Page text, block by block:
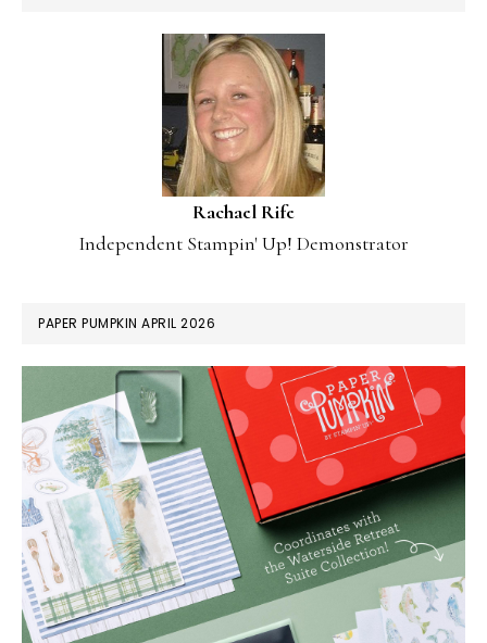
Rachael Rife
Independent Stampin' Up! Demonstrator
PAPER PUMPKIN APRIL 2026